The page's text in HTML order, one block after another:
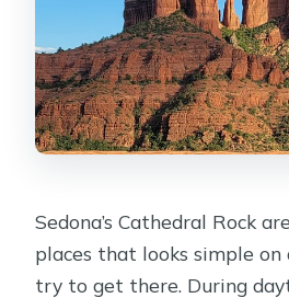
Sedona’s Cathedral Rock
places that looks simple
try to get there. During